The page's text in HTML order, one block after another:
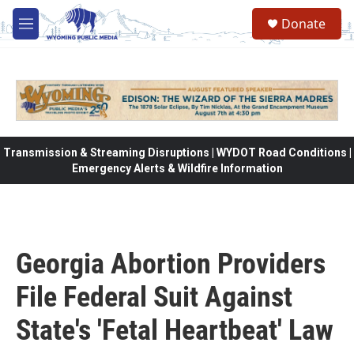
Skip to main content
M
e
Donate
Transmission & Streaming Disruptions | WYDOT Road Conditions |
Emergency Alerts & Wildfire Information
Georgia Abortion Providers
File Federal Suit Against
State's 'Fetal Heartbeat' Law